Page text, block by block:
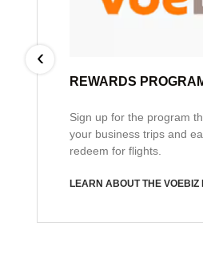
‹
REWARDS
Sign up for the program
your business trips and
redeem for flights.
LEARN ABOUT THE VOEBIZ